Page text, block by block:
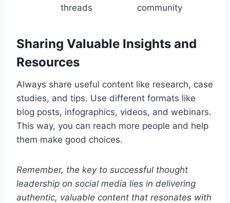
threads community
Sharing Valuable Insights and
Resources
Always share useful content like research, case
studies, and tips. Use different formats like
blog posts, infographics, videos, and webinars.
This way, you can reach more people and help
them make good choices.
Remember, the key to successful thought
leadership on social media lies in delivering
authentic, valuable content that resonates with